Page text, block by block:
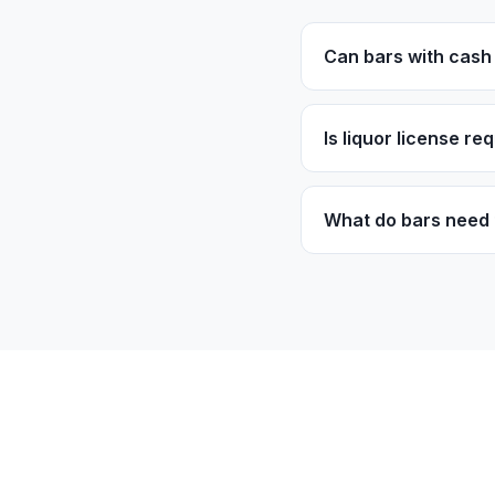
Can bars with
Yes! We work with
patterns, not just
Is liquor license
Operating bars
part of the normal
What do bars